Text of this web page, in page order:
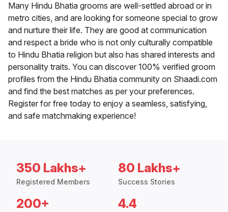
Many Hindu Bhatia grooms are well-settled abroad or in
metro cities, and are looking for someone special to grow
and nurture their life. They are good at communication
and respect a bride who is not only culturally compatible
to Hindu Bhatia religion but also has shared interests and
personality traits. You can discover 100% verified groom
profiles from the Hindu Bhatia community on Shaadi.com
and find the best matches as per your preferences.
Register for free today to enjoy a seamless, satisfying,
and safe matchmaking experience!
350 Lakhs+
Registered Members
80 Lakhs+
Success Stories
200+ 4.4